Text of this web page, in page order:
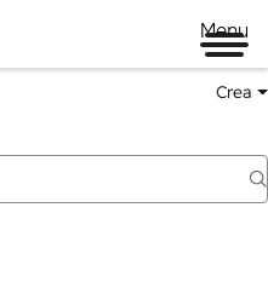
Menu
Crea